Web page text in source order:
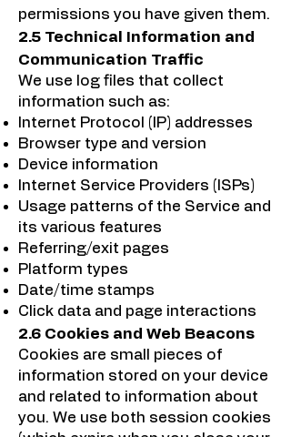
permissions you have given them.
2.5 Technical Information and
Communication Traffic
We use log files that collect
information such as:
Internet Protocol (IP) addresses
Browser type and version
Device information
Internet Service Providers (ISPs)
Usage patterns of the Service and
its various features
Referring/exit pages
Platform types
Date/time stamps
Click data and page interactions
2.6 Cookies and Web Beacons
Cookies are small pieces of
information stored on your device
and related to information about
you. We use both session cookies